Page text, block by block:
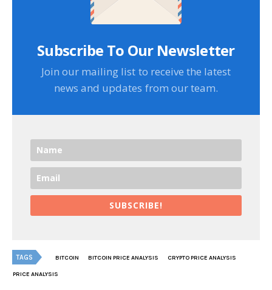
Subscribe To Our Newsletter
Join our mailing list to receive the latest
news and updates from our team.
SUBSCRIBE!
TAGS BITCOIN BITCOIN PRICE ANALYSIS CRYPTO PRICE ANALYSIS
PRICE ANALYSIS